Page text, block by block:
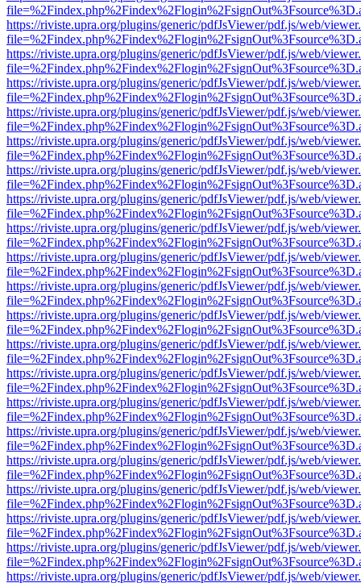
https://riviste.upra.org/plugins/generic/pdfJsViewer/pdf.js/web/
https://riviste.upra.org/plugins/generic/pdfJsViewer/pdf.js/web/
https://riviste.upra.org/plugins/generic/pdfJsViewer/pdf.js/web/
https://riviste.upra.org/plugins/generic/pdfJsViewer/pdf.js/web/
https://riviste.upra.org/plugins/generic/pdfJsViewer/pdf.js/web/
https://riviste.upra.org/plugins/generic/pdfJsViewer/pdf.js/web/
https://riviste.upra.org/plugins/generic/pdfJsViewer/pdf.js/web/
https://riviste.upra.org/plugins/generic/pdfJsViewer/pdf.js/web/
https://riviste.upra.org/plugins/generic/pdfJsViewer/pdf.js/web/
https://riviste.upra.org/plugins/generic/pdfJsViewer/pdf.js/web/
https://riviste.upra.org/plugins/generic/pdfJsViewer/pdf.js/web/
https://riviste.upra.org/plugins/generic/pdfJsViewer/pdf.js/web/
https://riviste.upra.org/plugins/generic/pdfJsViewer/pdf.js/web/
https://riviste.upra.org/plugins/generic/pdfJsViewer/pdf.js/web/
https://riviste.upra.org/plugins/generic/pdfJsViewer/pdf.js/web/
https://riviste.upra.org/plugins/generic/pdfJsViewer/pdf.js/web/
https://riviste.upra.org/plugins/generic/pdfJsViewer/pdf.js/web/
https://riviste.upra.org/plugins/generic/pdfJsViewer/pdf.js/web/
https://riviste.upra.org/plugins/generic/pdfJsViewer/pdf.js/web/
https://riviste.upra.org/plugins/generic/pdfJsViewer/pdf.js/web/